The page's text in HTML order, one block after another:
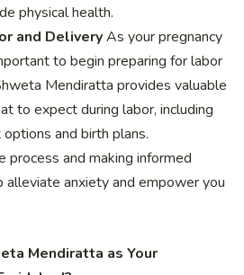
physical health.
and DeliveryAs your pregnancy
to begin preparing for labor
Mendiratta provides valuable
to expect during labor, including
and birth plans.
process and making informed
alleviate anxiety and empower you
Mendiratta as Your